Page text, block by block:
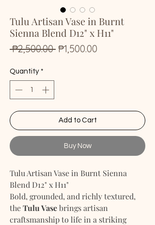
Tulu Artisan Vase in Burnt
Sienna Blend D12" x H11"
₱2,500.00 Regular
₱1,500.00
Quantity *
Add to Cart
Buy Now
Tulu Artisan Vase in Burnt Sienna
Blend D12" x H11"
Bold, grounded, and richly textured,
theTulu Vasebrings artisan
craftsmanship to life in a striking